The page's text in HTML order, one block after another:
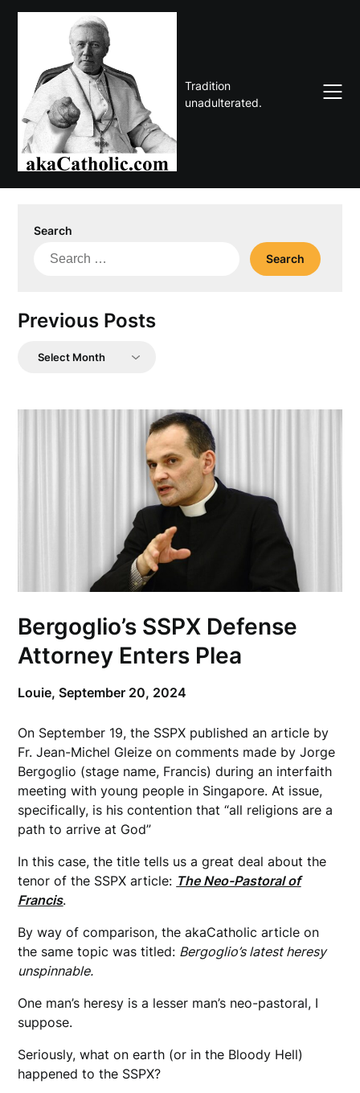
Skip
Tradition
unadulterated.
Search
Search
Previous Posts
Previous
Bergoglio’s SSPX Defense
Attorney Enters Plea
Louie,September 20, 2024
On September 19, the SSPX published an article by
Fr. Jean-Michel Gleize on comments made by Jorge
Bergoglio (stage name, Francis) during an interfaith
meeting with young people in Singapore. At issue,
specifically, is his contention that “all religions are a
path to arrive at God”
In this case, the title tells us a great deal about the
tenor of the SSPX article: The Neo-Pastoral of
Francis.
By way of comparison, the akaCatholic article on
the same topic was titled: Bergoglio’s latest heresy
unspinnable.
One man’s heresy is a lesser man’s neo-pastoral, I
suppose.
Seriously, what on earth (or in the Bloody Hell)
happened to the SSPX?